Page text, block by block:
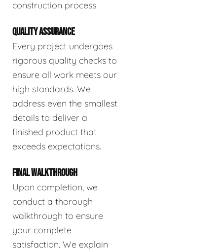
construction process.
QUALITY ASSURANCE
Every project undergoes
rigorous quality checks to
ensure all work meets our
high standards. We
address even the smallest
details to deliver a
finished product that
exceeds expectations.
FINAL WALKTHROUGH
Upon completion, we
conduct a thorough
walkthrough to ensure
your complete
satisfaction. We explain